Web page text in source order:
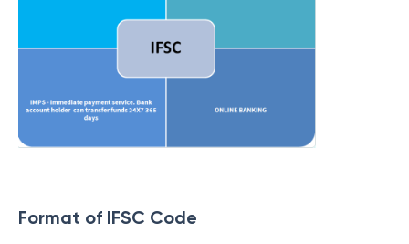
Format of IFSC Code